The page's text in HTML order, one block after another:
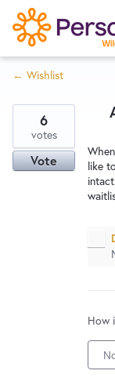
S
k
i
p
o
n
Home
Wishlist
New
← Wishlist
like
6
votes
Vote
How